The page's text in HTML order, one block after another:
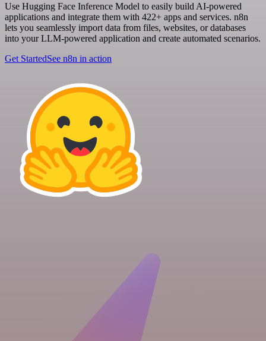
Use Hugging Face Inference Model to easily build AI-powered
applications and integrate them with 422+ apps and services. n8n
lets you seamlessly import data from files, websites, or databases
into your LLM-powered application and create automated scenarios.
Get StartedSee n8n in action